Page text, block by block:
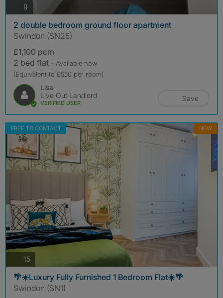
9
2 double bedroom ground floor apartment
Swindon (SN25)
£1,100 pcm
2 bed flat - Available now
(Equivalent to £550 per room)
Lisa
Live Out Landlord
VERIFIED USER
Save
FREE TO CONTACT NEW
15photos
🌴☀️Luxury Fully Furnished 1 Bedroom Flat☀️🌴
Swindon (SN1)